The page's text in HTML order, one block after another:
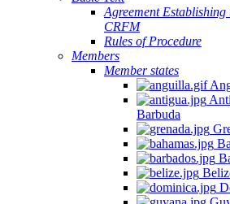
Agreement Establishing
CRFM
Rules of Procedure
Members
Member states
Barbuda